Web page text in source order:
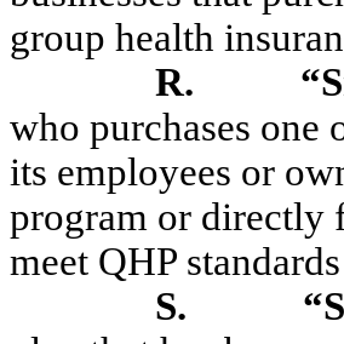
group health
R.
who purchases one
its employees or
program or directly
meet QHP
S.